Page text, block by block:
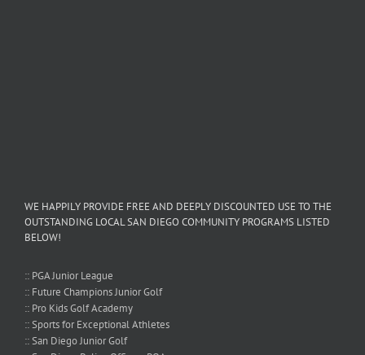
WE HAPPILY PROVIDE FREE AND DEEPLY DISCOUNTED USE TO THE
OUTSTANDING LOCAL SAN DIEGO COMMUNITY PROGRAMS LISTED
BELOW!
:: PGA Junior League
:: Future Champions Junior Golf
:: Pro Kids Golf Academy
:: Sports for Exceptional Athletes
:: San Diego Junior Golf